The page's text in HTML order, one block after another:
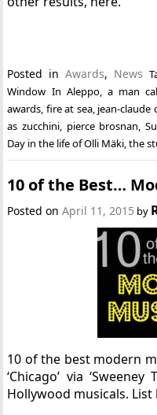
Posted inAwards, News
Window In Aleppo,a man
awards, fire at sea, jean-claude
as zucchini, pierce brosnan,
Day in the life of Olli Mäki,the
10 of the Best…
Posted onApril 11, 2015 by
10 of the best modern
‘Chicago’ via
Hollywood musicals. List